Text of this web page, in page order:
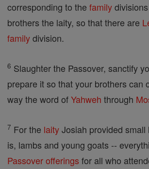
corresponding to the family
brothers the laity, so that there are
familydivision.
6 Slaughter the Passover, sanctify
prepare it so that your brothers can
way the word ofYahweh through
7 For the laityJosiah provided
is, lambs and young goats --
Passoverofferings for all who